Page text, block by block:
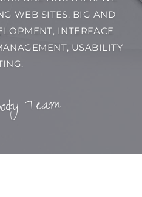
WEB SITES. BIG AND
INTERFACE
USABILITY
Team